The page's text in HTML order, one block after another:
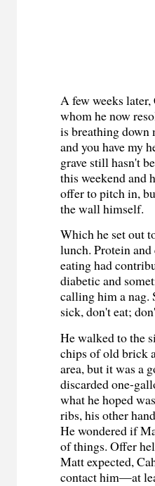
A few weeks
whom he now
is breathing down
and you have my
grave still hasn't
this weekend and
offer to pitch in,
the wall himself.
Which he set out
lunch. Protein
eating had
diabetic and
calling him a nag.
sick, don't eat;
He walked to the
chips of old brick
area, but it was a
discarded one-
what he hoped
ribs, his other
He wondered if
of things. Offer
Matt expected,
contact him—at